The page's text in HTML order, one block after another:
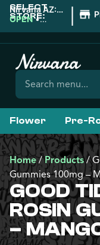
SELECT
STORE:
Nirvana AZ:
West
OPEN •
|
Flower Pre-
Home/Products/
Gummies 100mg –
GOOD
ROSIN
–